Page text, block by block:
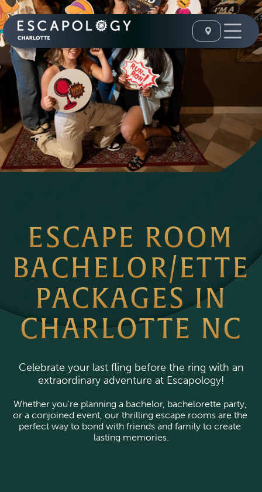
ESCAPE ROOM
BACHELOR/ETTE
PACKAGES IN
CHARLOTTE NC
Celebrate your last fling before the ring with an
extraordinary adventure at Escapology!
Whether you're planning a bachelor, bachelorette party,
or a conjoined event, our thrilling escape rooms are the
perfect way to bond with friends and family to create
lasting memories.